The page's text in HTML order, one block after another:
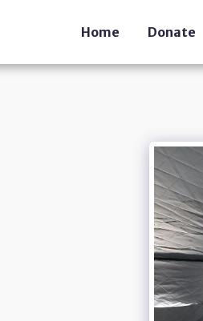
Home Donate